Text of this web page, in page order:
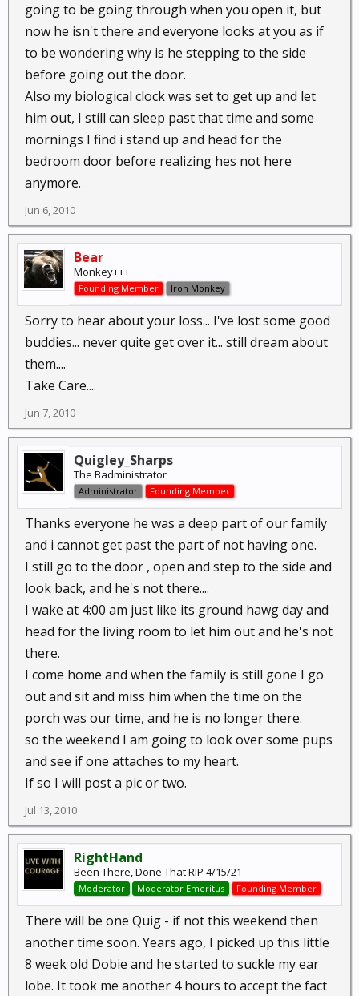
going to be going through when you open it, but
now he isn't there and everyone looks at you as if
to be wondering why is he stepping to the side
before going out the door.
Also my biological clock was set to get up and let
him out, I still can sleep past that time and some
mornings I find i stand up and head for the
bedroom door before realizing hes not here
anymore.
Jun 6, 2010
Bear
Monkey+++
Founding Member Iron Monkey
Sorry to hear about your loss... I've lost some good
buddies... never quite get over it... still dream about
them....
Take Care....
Jun 7, 2010
Quigley_Sharps
The Badministrator
Administrator Founding Member
Thanks everyone he was a deep part of our family
and i cannot get past the part of not having one.
I still go to the door , open and step to the side and
look back, and he's not there....
I wake at 4:00 am just like its ground hawg day and
head for the living room to let him out and he's not
there.
I come home and when the family is still gone I go
out and sit and miss him when the time on the
porch was our time, and he is no longer there.
so the weekend I am going to look over some pups
and see if one attaches to my heart.
If so I will post a pic or two.
Jul 13, 2010
RightHand
Been There, Done That RIP 4/15/21
Moderator Moderator Emeritus Founding Member
There will be one Quig - if not this weekend then
another time soon. Years ago, I picked up this little
8 week old Dobie and he started to suckle my ear
lobe. It took me another 4 hours to accept the fact